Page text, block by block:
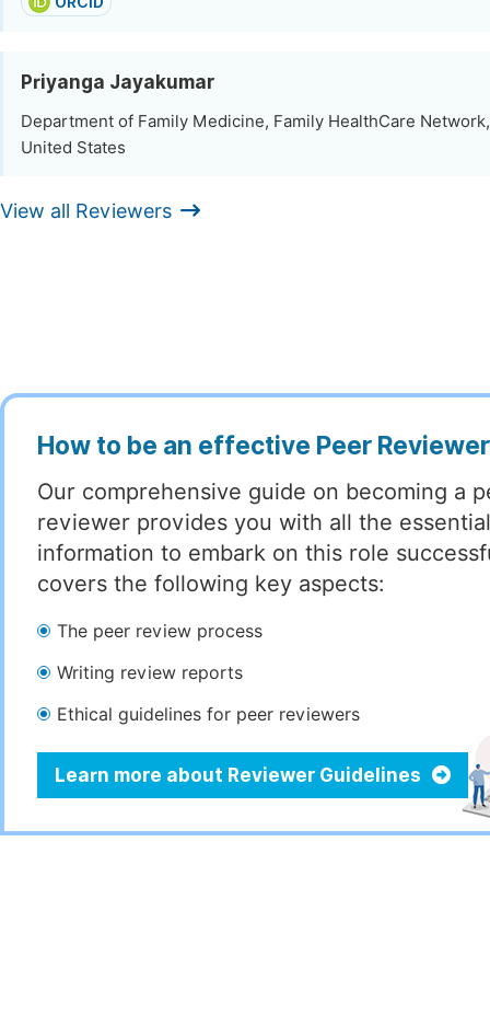
Priyanga Jayakumar
Department of Family Medicine, Family HealthCare
United States
View all Reviewers
How to be an effective Peer
Our comprehensive guide on becoming a
reviewer provides you with all the essential
information to embark on this role
covers the following key aspects:
The peer review process
Writing review reports
Ethical guidelines for peer reviewers
Learn more about Reviewer Guidelines